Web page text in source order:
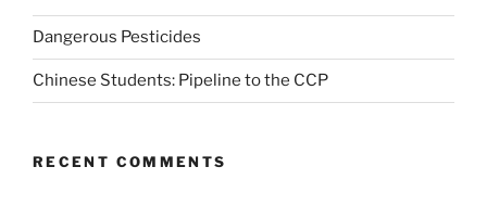
Dangerous Pesticides
Chinese Students: Pipeline to the CCP
RECENT COMMENTS